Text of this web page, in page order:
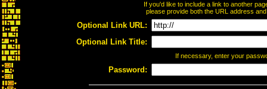
If you'd like to include a link to another
please provide both the URL address
Optional Link URL:
Optional Link Title:
If necessary, enter your
Password: